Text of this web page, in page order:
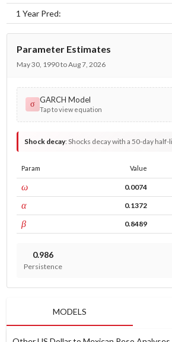
1 Year Pred:
Parameter Estimates
May 30, 1990 to Aug 7, 2026
σ GARCH Model
Tap to view equation
Shock decay:Shocks decay with a 50-day half-
Param Value
ωconst 0.0074
αARCH 0.1372
βGARCH 0.8489
0.986
Persistence
MODELS